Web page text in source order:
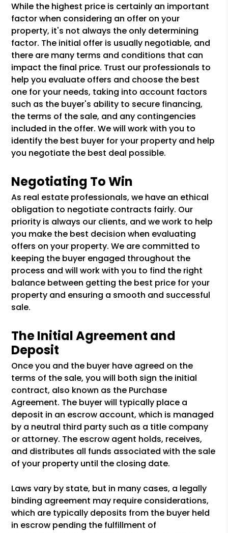
While the highest price is certainly an important
factor when considering an offer on your
property, it's not always the only determining
factor. The initial offer is usually negotiable, and
there are many terms and conditions that can
impact the final price. Trust our professionals to
help you evaluate offers and choose the best
one for your needs, taking into account factors
such as the buyer's ability to secure financing,
the terms of the sale, and any contingencies
included in the offer. We will work with you to
identify the best buyer for your property and help
you negotiate the best deal possible.
Negotiating To Win
As real estate professionals, we have an ethical
obligation to negotiate contracts fairly. Our
priority is always our clients, and we work to help
you make the best decision when evaluating
offers on your property. We are committed to
keeping the buyer engaged throughout the
process and will work with you to find the right
balance between getting the best price for your
property and ensuring a smooth and successful
sale.
The Initial Agreement and
Deposit
Once you and the buyer have agreed on the
terms of the sale, you will both sign the initial
contract, also known as the Purchase
Agreement. The buyer will typically place a
deposit in an escrow account, which is managed
by a neutral third party such as a title company
or attorney. The escrow agent holds, receives,
and distributes all funds associated with the sale
of your property until the closing date.
Laws vary by state, but in many cases, a legally
binding agreement may require considerations,
which are typically deposits from the buyer held
in escrow pending the fulfillment of